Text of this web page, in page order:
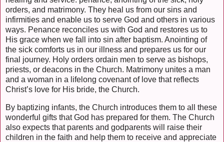
orders, and matrimony. They heal us from our sins and
infirmities and enable us to serve God and others in various
ways. Penance reconciles us with God and restores us to
His grace when we fall into sin after baptism. Anointing of
the sick comforts us in our illness and prepares us for our
final journey. Holy orders ordain men to serve as bishops,
priests, or deacons in the Church. Matrimony unites a man
and a woman in a lifelong covenant of love that reflects
Christ’s love for His bride, the Church.
By baptizing infants, the Church introduces them to all these
wonderful gifts that God has prepared for them. The Church
also expects that parents and godparents will raise their
children in the faith and help them to receive and appreciate